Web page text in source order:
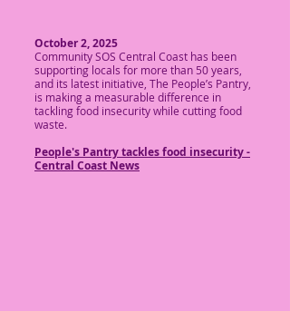
October 2, 2025
Community SOS Central Coast has been
supporting locals for more than 50 years,
and its latest initiative, The People’s Pantry,
is making a measurable difference in
tackling food insecurity while cutting food
waste.
​People's Pantry tackles food insecurity -
Central Coast News